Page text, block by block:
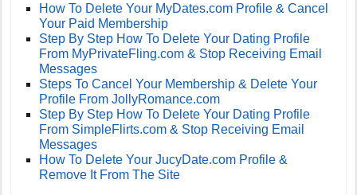
How To Delete Your MyDates.com Profile & Cancel
Your Paid Membership
Step By Step How To Delete Your Dating Profile
From MyPrivateFling.com & Stop Receiving Email
Messages
Steps To Cancel Your Membership & Delete Your
Profile From JollyRomance.com
Step By Step How To Delete Your Dating Profile
From SimpleFlirts.com & Stop Receiving Email
Messages
How To Delete Your JucyDate.com Profile &
Remove It From The Site